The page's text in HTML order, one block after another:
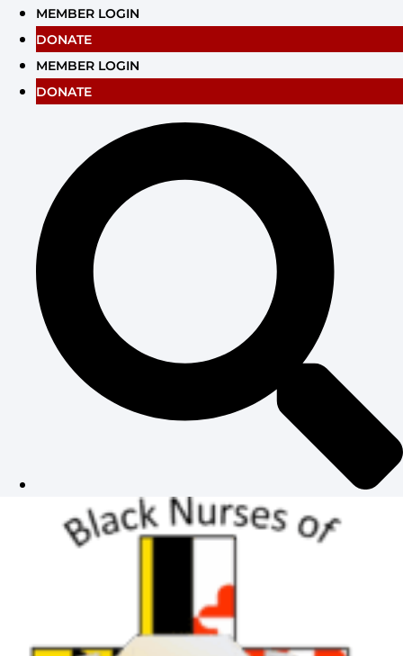
Skip
content
MEMBER LOGIN
DONATE
MEMBER LOGIN
DONATE